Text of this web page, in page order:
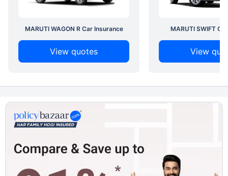
MARUTI WAGON R Car Insurance
View quotes
MARUTI SWIFT
View